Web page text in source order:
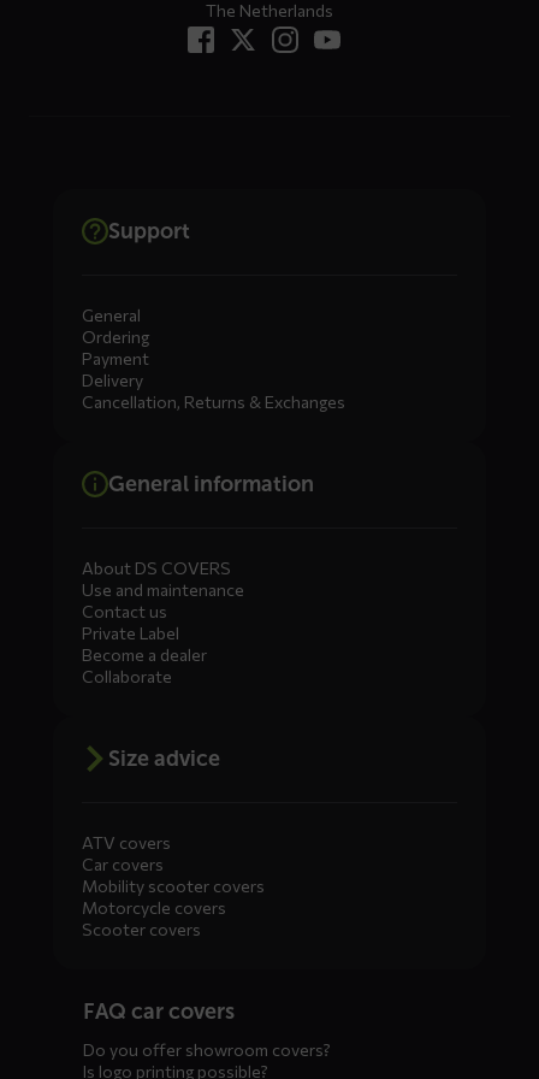
The Netherlands
Support
General
Ordering
Payment
Delivery
Cancellation, Returns & Exchanges
General information
About DS COVERS
Use and maintenance
Contact us
Private Label
Become a dealer
Collaborate
Size advice
ATV covers
Car covers
Mobility scooter covers
Motorcycle covers
Scooter covers
menusFAQ car covers
Do you offer showroom covers?
Is logo printing possible?